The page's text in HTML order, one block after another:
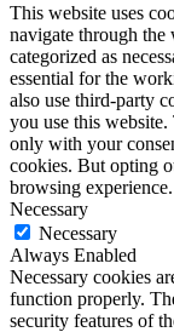
This website uses
navigate through the
categorized as
essential for the
also use third-party
you use this
only with your
cookies. But opting
browsing experience.
Necessary
Necessary
Always Enabled
Necessary cookies
function properly.
security features of